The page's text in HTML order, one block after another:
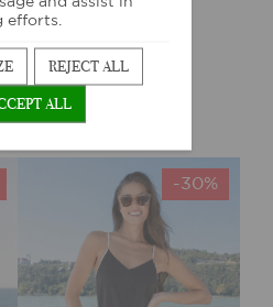
68 EUR
-30%
efforts.
REJECT ALL
ALL